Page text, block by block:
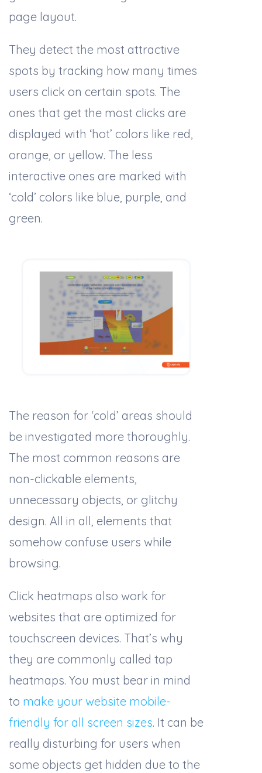
page layout.
They detect the most attractive
spots by tracking how many times
users click on certain spots. The
ones that get the most clicks are
displayed with ‘hot’ colors like red,
orange, or yellow. The less
interactive ones are marked with
‘cold’ colors like blue, purple, and
green.
The reason for ‘cold’ areas should
be investigated more thoroughly.
The most common reasons are
non-clickable elements,
unnecessary objects, or glitchy
design. All in all, elements that
somehow confuse users while
browsing.
Click heatmaps also work for
websites that are optimized for
touchscreen devices. That’s why
they are commonly called tap
heatmaps. You must bear in mind
to make your website mobile-
friendly for all screen sizes. It can be
really disturbing for users when
some objects get hidden due to the